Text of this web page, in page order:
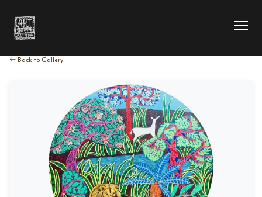
COLLECTION
ARTIST
EXHIBITION
Back to Gallery